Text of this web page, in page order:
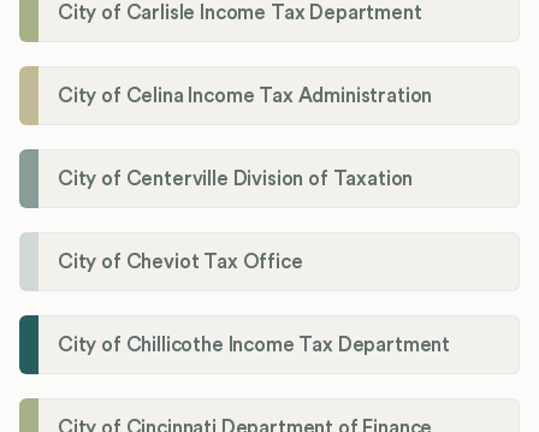
City of Carlisle Income Tax Department
City of Celina Income Tax Administration
City of Centerville Division of Taxation
City of Cheviot Tax Office
City of Chillicothe Income Tax Department
City of Cincinnati Department of Finance